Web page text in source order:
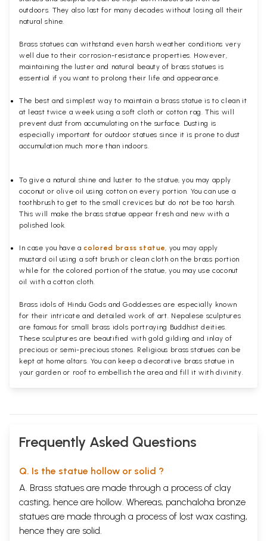
outdoors. They also last for many decades without losing all their
natural shine.
Brass statues can withstand even harsh weather conditions very
well due to their corrosion-resistance properties. However,
maintaining the luster and natural beauty of brass statues is
essential if you want to prolong their life and appearance.
The best and simplest way to maintain a brass statue is to clean it
at least twice a week using a soft cloth or cotton rag. This will
prevent dust from accumulating on the surface. Dusting is
especially important for outdoor statues since it is prone to dust
accumulation much more than indoors.
To give a natural shine and luster to the statue, you may apply
coconut or olive oil using cotton on every portion. You can use a
toothbrush to get to the small crevices but do not be too harsh.
This will make the brass statue appear fresh and new with a
polished
look.
In case you have acolored brass statue, you may apply
mustard oil using a soft brush or clean cloth on the brass portion
while for the colored portion of the statue, you may use coconut
oil with a cotton cloth.
Brass idols of Hindu Gods and Goddesses are especially known
for their intricate and detailed work of art. Nepalese sculptures
are famous for small brass idols portraying Buddhist deities.
These sculptures are beautified with gold gilding and inlay of
precious or semi-precious stones. Religious brass statues can be
kept at home altars. You can keep a decorative brass statue in
your garden or roof to embellish the area and fill it with divinity.
Frequently Asked Questions
Q. Is the statue hollow or solid ?
A. Brass statues are made through a process of clay
casting, hence are hollow. Whereas, panchaloha bronze
statues are made through a process of lost wax casting,
hence they are solid.